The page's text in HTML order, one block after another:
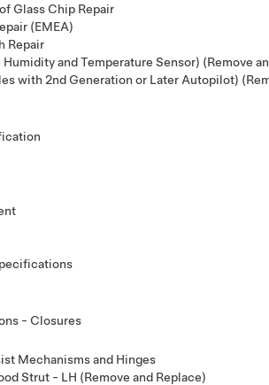
Glass Chip Repair
(EMEA)
Repair
and Temperature Sensor) (Remove
with 2nd Generation or Later Autopilot)
- Closures
Mechanisms and Hinges
Strut - LH (Remove and Replace)